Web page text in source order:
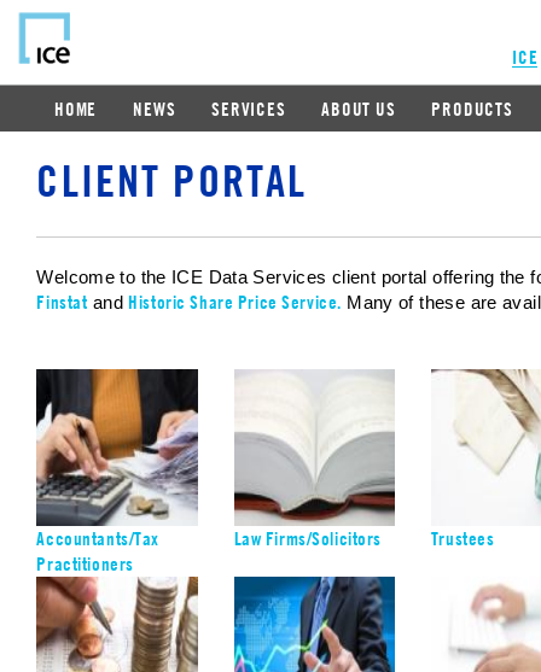
ICE
HOME NEWS SERVICES ABOUT US PRODUCTS
CLIENT PORTAL
Welcome to the ICE Data Services client portal offering the
Finstat and Historic Share Price Service. Many of these are
Accountants/Tax
Practitioners
Law Firms/Solicitors Trustees